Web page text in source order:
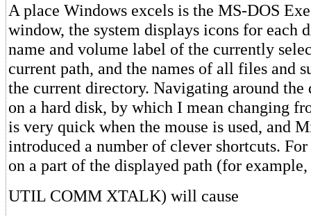
A place Windows excels is the MS-DOS
window, the system displays icons for each
name and volume label of the currently
current path, and the names of all files and
the current directory. Navigating around
on a hard disk, by which I mean changing
is very quick when the mouse is used, and
introduced a number of clever shortcuts.
on a part of the displayed path (for
UTIL COMM XTALK) will cause